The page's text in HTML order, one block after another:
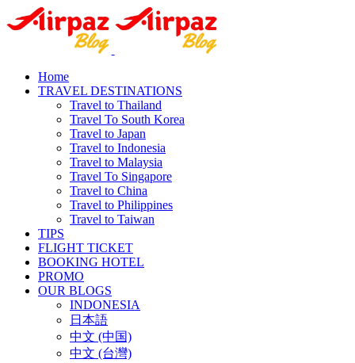
Home
TRAVEL DESTINATIONS
Travel to Thailand
Travel To South Korea
Travel to Japan
Travel to Indonesia
Travel to Malaysia
Travel To Singapore
Travel to China
Travel to Philippines
Travel to Taiwan
TIPS
FLIGHT TICKET
BOOKING HOTEL
PROMO
OUR BLOGS
INDONESIA
日本語
中文 (中国)
中文 (台灣)